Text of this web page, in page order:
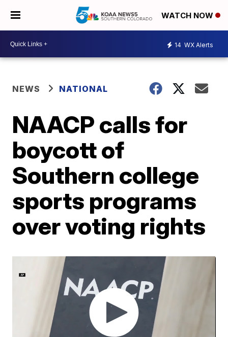
WATCH NOW
14 WX Alerts
NEWS NATIONAL
NAACP calls for
boycott of
Southern college
sports programs
over voting rights